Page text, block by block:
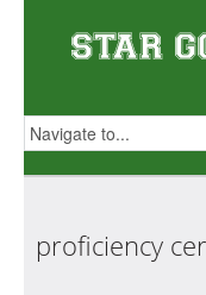
proficiency